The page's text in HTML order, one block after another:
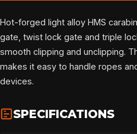
Hot-forged light alloy HMS
gate, twist lock gate and triple
smooth clipping and unclipping.
makes it easy to handle ropes
devices.
SPECIFICATIONS